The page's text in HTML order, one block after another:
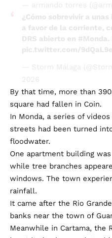
— armando torres
¿Cómo sobrevivir a
a favor de la corriente,
DRS abierto en #Monda.
pic.twitter.com/
— Storm Málaga
2026
By that time, more than
square had fallen in Coin.
In Monda, a series of
streets had been turned
floodwater.
One apartment building
while tree branches
windows. The town
rainfall.
It came after the Rio
banks near the town of
Meanwhile in Cartama, the